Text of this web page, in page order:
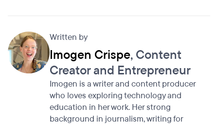
Written by
Imogen Crispe, Content
Creator and Entrepreneur
Imogen is a writer and content producer
who loves exploring technology and
education in her work. Her strong
background in journalism, writing for